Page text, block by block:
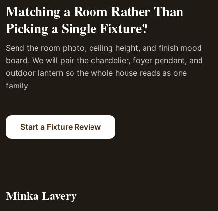
Matching a Room Rather Than
Picking a Single Fixture?
Send the room photo, ceiling height, and finish mood
board. We will pair the chandelier, foyer pendant, and
outdoor lantern so the whole house reads as one
family.
Start a Fixture Review
Minka Lavery